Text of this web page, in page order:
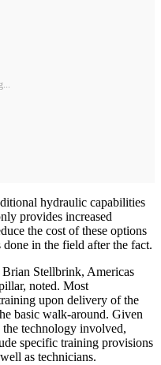
hydraulic capabilities
provides increased
the cost of these options
in the field after the fact.
Stellbrink, Americas
noted. Most
upon delivery of the
basic walk-around. Given
technology involved,
specific training provisions
as technicians.